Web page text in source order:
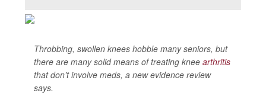
Throbbing, swollen knees hobble many seniors, but
there are many solid means of treating knee arthritis
that don’t involve meds, a new evidence review
says.